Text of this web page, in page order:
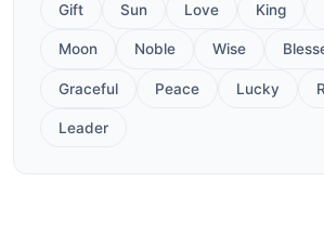
Gift Sun Love King
Moon Noble Wise
Graceful Peace Lucky
Leader